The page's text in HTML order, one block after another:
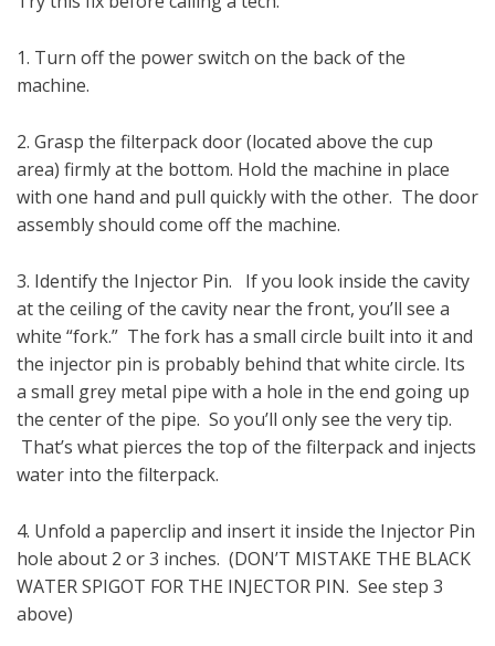
1. Turn off the power switch on the back of the
machine.
2. Grasp the filterpack door (located above the cup
area) firmly at the bottom. Hold the machine in place
with one hand and pull quickly with the other. The door
assembly should come off the machine.
3. Identify the Injector Pin. If you look inside the cavity
at the ceiling of the cavity near the front, you’ll see a
white “fork.” The fork has a small circle built into it and
the injector pin is probably behind that white circle. Its
a small grey metal pipe with a hole in the end going up
the center of the pipe. So you’ll only see the very tip.
That’s what pierces the top of the filterpack and injects
water into the filterpack.
4. Unfold a paperclip and insert it inside the Injector Pin
hole about 2 or 3 inches. (DON’T MISTAKE THE BLACK
WATER SPIGOT FOR THE INJECTOR PIN. See step 3
above)